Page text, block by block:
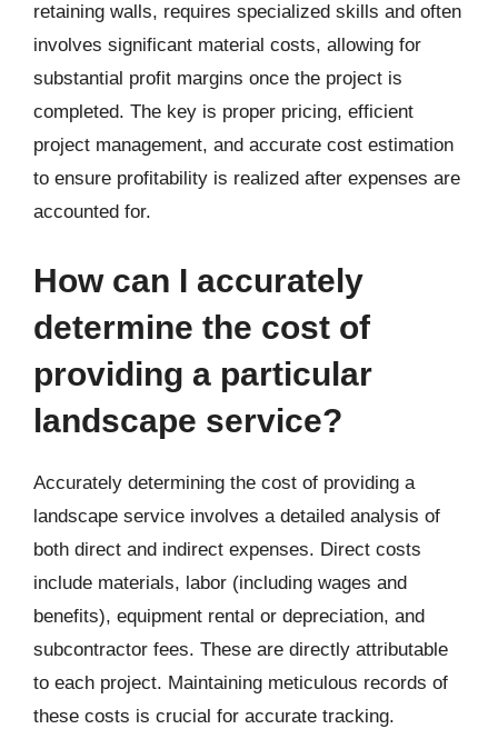
retaining walls, requires specialized skills and often
involves significant material costs, allowing for
substantial profit margins once the project is
completed. The key is proper pricing, efficient
project management, and accurate cost estimation
to ensure profitability is realized after expenses are
accounted for.
How can I accurately
determine the cost of
providing a particular
landscape service?
Accurately determining the cost of providing a
landscape service involves a detailed analysis of
both direct and indirect expenses. Direct costs
include materials, labor (including wages and
benefits), equipment rental or depreciation, and
subcontractor fees. These are directly attributable
to each project. Maintaining meticulous records of
these costs is crucial for accurate tracking.